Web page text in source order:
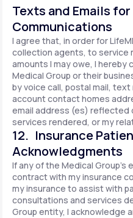
Texts and Emails
Communications
I agree that, in order for
collection agents, to service
amounts I may owe, I
Medical Group or their
by voice call, postal mail,
account contact homes
email address (es) reflected
services rendered, or my
12. Insurance
Acknowledgments
If any of the Medical Group's
contract with my insurance
my insurance to assist with
consultations and services
Group entity, I acknowledge